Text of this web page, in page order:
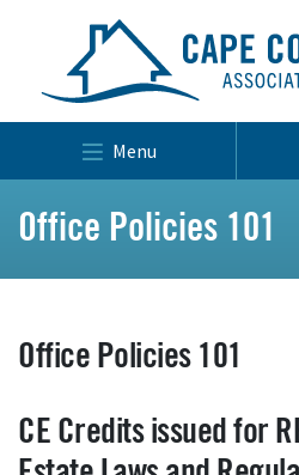
Menu
Office Policies 101
Office Policies 101
CE Credits issued for